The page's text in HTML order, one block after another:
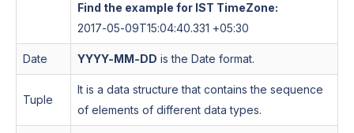
Find the example for IST TimeZone:
2017-05-09T15:04:40.331 +05:30
Date YYYY-MM-DD is the Date format.
Tuple
It is a data structure that contains the sequence
of elements of different data types.